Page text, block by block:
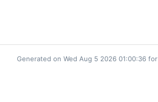
Generated on Wed Aug 5 2026 01:00:36 for